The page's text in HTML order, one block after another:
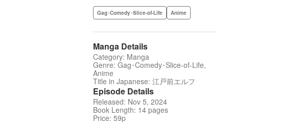
Gag･Comedy･Slice-of-Life Anime
Manga Details
Category: Manga
Genre: Gag･Comedy･Slice-of-Life,
Anime
Title in Japanese: 江戸前エルフ
Episode Details
Released: Nov 5, 2024
Book Length: 14 pages
Price: 59p